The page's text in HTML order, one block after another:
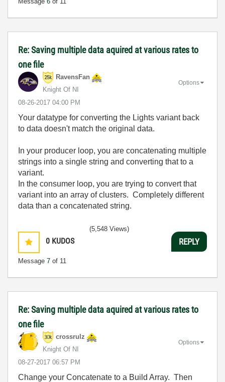
Re: Saving multiple data aquired at various rates to
one file
RavensFan
Knight Of NI
‎08-26-2017 04:00 PM
Options
Your datatype for converting the Lights variant back
to data doesn't match the original data.
In your producer loop, you are concatenating multiple
strings into a single string and converting that to a
variant.
In the consumer loop, you are trying to convert that
variant into an array of clusters. Completely different
data than a concatenated string.
0 KUDOS
Message 7 of 11
(5,548 Views)
REPLY
Re: Saving multiple data aquired at various rates to
one file
crossrulz
Knight Of NI
‎08-27-2017 06:57 PM
Options
Change your Concatenate to a Build Array. Then